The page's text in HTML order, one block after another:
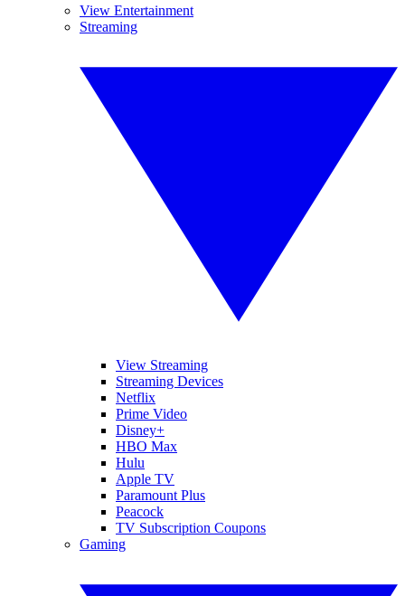
View Entertainment
Streaming
View Streaming
Streaming Devices
Netflix
Prime Video
Disney+
HBO Max
Hulu
Apple TV
Paramount Plus
Peacock
TV Subscription Coupons
Gaming